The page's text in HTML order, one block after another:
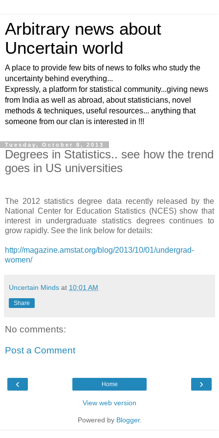
Arbitrary news about
Uncertain world
A place to provide few bits of news to folks who study the
uncertainty behind everything...
Expressly, a platform for statistical community...giving news
from India as well as abroad, about statisticians, novel
methods & techniques, useful resources... anything that
someone from our clan is interested in !!!
Tuesday, October 8, 2013
Degrees in Statistics.. see how the trend
goes in US universities
The 2012 statistics degree data recently released by the
National Center for Education Statistics (NCES) show that
interest in undergraduate statistics degrees continues to
grow rapidly. See the link below for details:
http://magazine.amstat.org/blog/2013/10/01/undergrad-
women/
Uncertain Minds at 10:01 AM
Share
No comments:
Post a Comment
‹ ›
Home
View web version
Powered by Blogger.